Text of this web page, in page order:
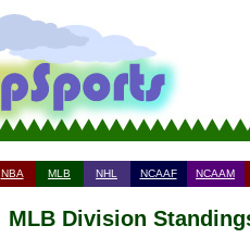
NBA MLB NHL NCAAF NCAAM
MLB Division